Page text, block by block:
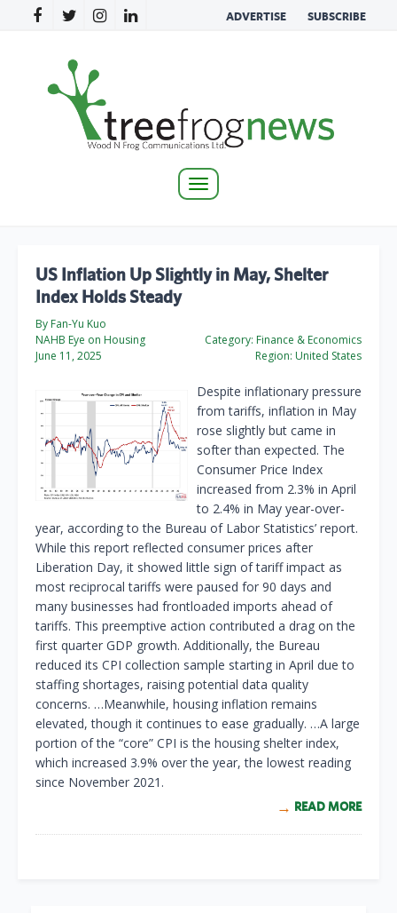
ADVERTISE SUBSCRIBE
Toggle
US Inflation Up Slightly in May, Shelter
Index Holds Steady
By Fan-Yu Kuo
NAHB Eye on Housing
June 11, 2025
Category: Finance & Economics
Region: United States
Despite inflationary pressure
from tariffs, inflation in May
rose slightly but came in
softer than expected. The
Consumer Price Index
increased from 2.3% in April
to 2.4% in May year-over-
year, according to the Bureau of Labor Statistics’ report.
While this report reflected consumer prices after
Liberation Day, it showed little sign of tariff impact as
most reciprocal tariffs were paused for 90 days and
many businesses had frontloaded imports ahead of
tariffs. This preemptive action contributed a drag on the
first quarter GDP growth. Additionally, the Bureau
reduced its CPI collection sample starting in April due to
staffing shortages, raising potential data quality
concerns. …Meanwhile, housing inflation remains
elevated, though it continues to ease gradually. …A large
portion of the “core” CPI is the housing shelter index,
which increased 3.9% over the year, the lowest reading
since November 2021.
READ MORE